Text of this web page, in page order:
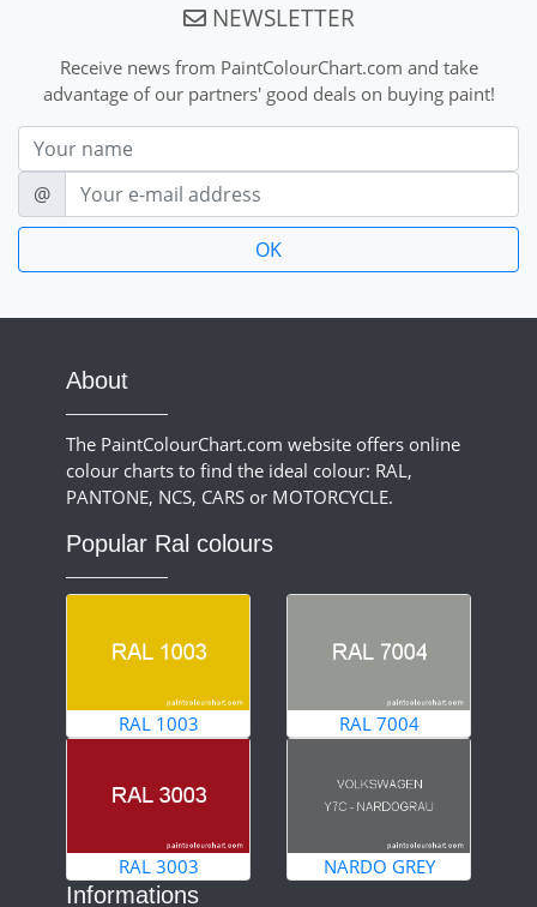
NEWSLETTER
Receive news from PaintColourChart.com and take
advantage of our partners' good deals on buying paint!
Nom
E-mail
@
About
The PaintColourChart.com website offers online
colour charts to find the ideal colour: RAL,
PANTONE, NCS, CARS or MOTORCYCLE.
Popular Ral colours
RAL 1003 RAL 7004
RAL 3003 NARDO GREY
Informations